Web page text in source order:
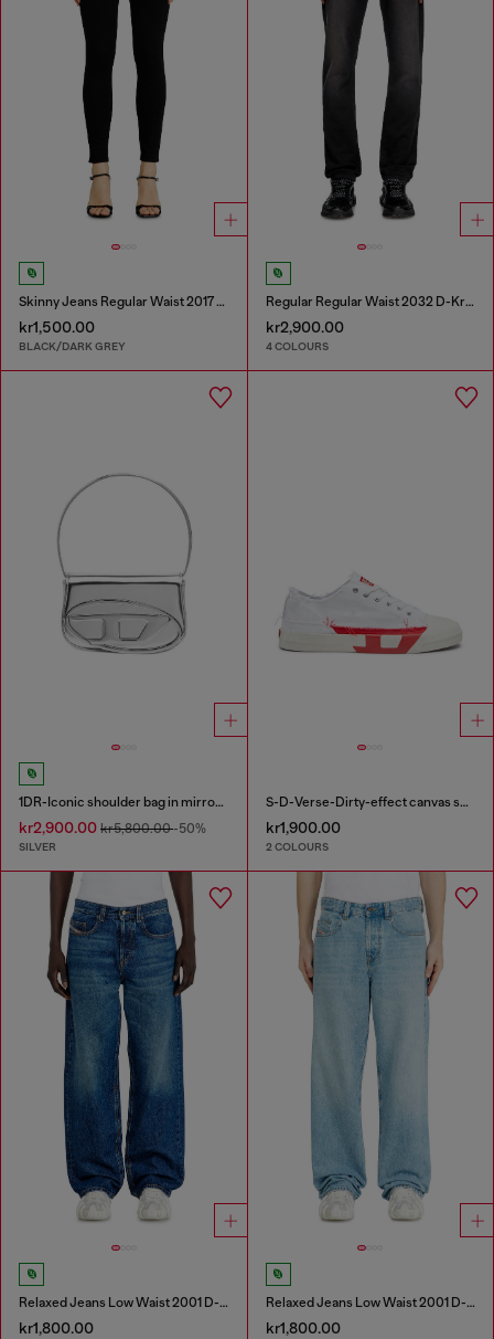
Skinny Jeans Regular Waist 2017 Slandy
kr1,500.00
BLACK/DARK GREY
Regular Regular Waist 2032 D-Krooley Joggjeans®
kr2,900.00
4 COLOURS
1DR-Iconic shoulder bag in mirrored leather
kr2,900.00 kr5,800.00-50%
SILVER
S-D-Verse-Dirty-effect canvas sneakers
kr1,900.00
2 COLOURS
Relaxed Jeans Low Waist 2001 D-Macro
kr1,800.00
Relaxed Jeans Low Waist 2001 D-Macro
kr1,800.00